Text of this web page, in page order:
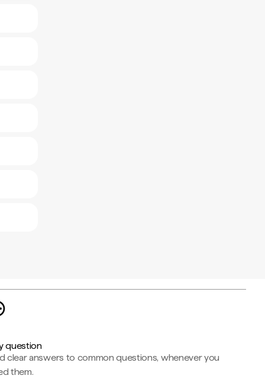
question
clear answers to common questions, whenever you
them.